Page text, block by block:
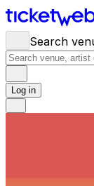
Search
Log in